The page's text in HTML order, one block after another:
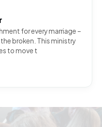
for every marriage –
broken. This ministry
to move t